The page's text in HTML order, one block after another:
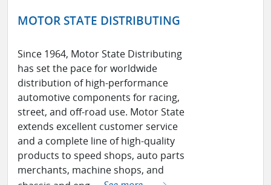
MOTOR STATE DISTRIBUTING
Since 1964, Motor State Distributing
has set the pace for worldwide
distribution of high-performance
automotive components for racing,
street, and off-road use. Motor State
extends excellent customer service
and a complete line of high-quality
products to speed shops, auto parts
merchants, machine shops, and